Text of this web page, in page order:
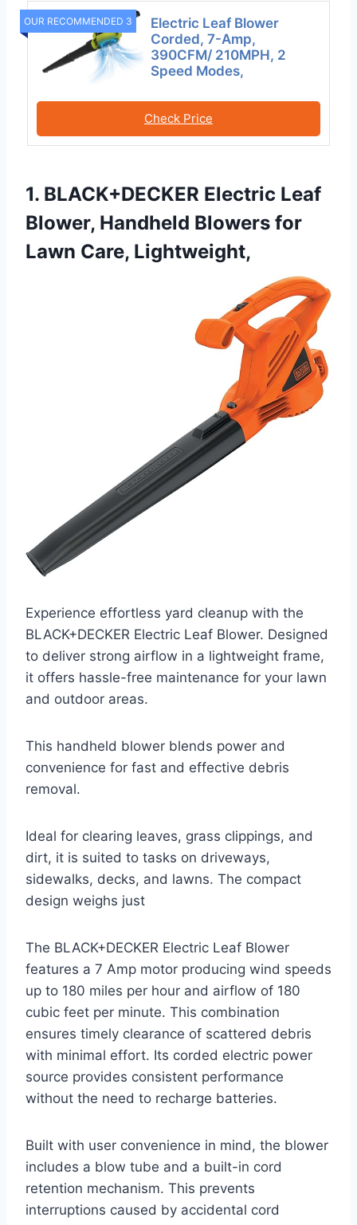
OUR RECOMMENDED 3
Electric Leaf Blower
Corded, 7-Amp,
390CFM/ 210MPH, 2
Speed Modes,
Check Price
1. BLACK+DECKER Electric Leaf
Blower, Handheld Blowers for
Lawn Care, Lightweight,
Experience effortless yard cleanup with the
BLACK+DECKER Electric Leaf Blower. Designed
to deliver strong airflow in a lightweight frame,
it offers hassle-free maintenance for your lawn
and outdoor areas.
This handheld blower blends power and
convenience for fast and effective debris
removal.
Ideal for clearing leaves, grass clippings, and
dirt, it is suited to tasks on driveways,
sidewalks, decks, and lawns. The compact
design weighs just
The BLACK+DECKER Electric Leaf Blower
features a 7 Amp motor producing wind speeds
up to 180 miles per hour and airflow of 180
cubic feet per minute. This combination
ensures timely clearance of scattered debris
with minimal effort. Its corded electric power
source provides consistent performance
without the need to recharge batteries.
Built with user convenience in mind, the blower
includes a blow tube and a built-in cord
retention mechanism. This prevents
interruptions caused by accidental cord